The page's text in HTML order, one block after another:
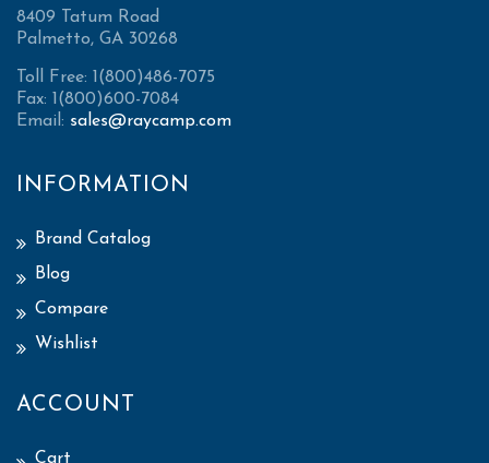
8409 Tatum Road
Palmetto, GA 30268
Toll Free: 1(800)486-7075
Fax: 1(800)600-7084
Email: sales@raycamp.com
INFORMATION
Brand Catalog
Blog
Compare
Wishlist
ACCOUNT
Cart